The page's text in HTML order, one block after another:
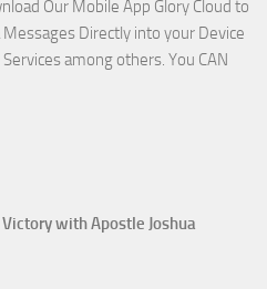
Our Mobile App Glory Cloud to
Directly into your Device
among others. You CAN
with Apostle Joshua